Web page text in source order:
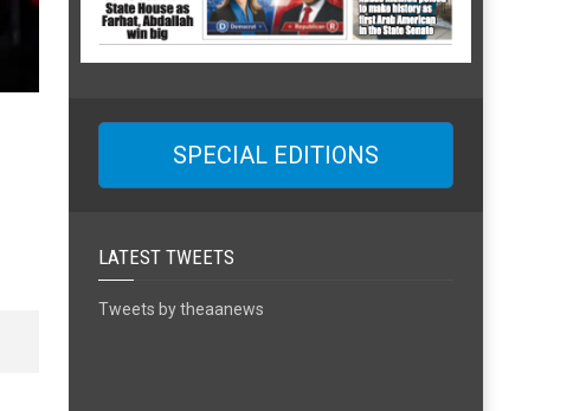
SPECIAL EDITIONS
LATEST TWEETS
Tweets by theaanews